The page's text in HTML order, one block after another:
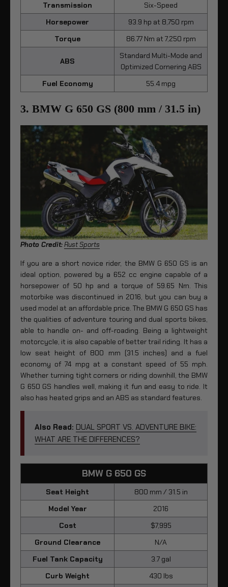
Transmission
Six-Speed
Horsepower
93.9 hp at 8,750 rpm
Torque
86.77 Nm at 7,250 rpm
ABS
Standard Multi-Mode and
Optimized Cornering ABS
Fuel Economy
55.4 mpg
3. BMW G 650 GS (800 mm / 31.5 in)
Photo Credit:Rust Sports
If you are a short novice rider, the BMW G 650 GS is an
ideal option, powered by a 652 cc engine capable of a
horsepower of 50 hp and a torque of 59.65 Nm. This
motorbike was discontinued in 2016, but you can buy a
used model at an affordable price. The BMW G 650 GS has
the qualities of adventure touring and dual sports bikes,
able to handle on- and off-roading. Being a lightweight
motorcycle, it is also capable of better trail riding. It has a
low seat height of 800 mm (31.5 inches) and a fuel
economy of 74 mpg at a constant speed of 55 mph.
Whether turning tight corners or riding downhill, the BMW
G 650 GS handles well, making it fun and easy to ride. It
also has heated grips and an ABS as standard features.
Also Read: DUAL SPORT VS. ADVENTURE BIKE:
WHAT ARE THE DIFFERENCES?
BMW G 650 GS
Seat Height
800 mm / 31.5 in
Model Year
2016
Cost
$7,995
Ground Clearance
N/A
Fuel Tank Capacity
3.7 gal
Curb Weight
430 lbs